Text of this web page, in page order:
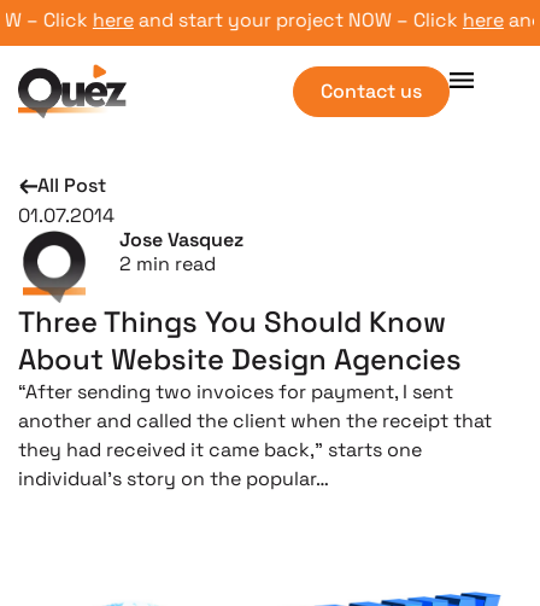
Clickhereand start your project NOW – Clickhereand
Contact us
All Post
01.07.2014
Jose Vasquez
2 min read
Three Things You Should Know
About Website Design Agencies
“After sending two invoices for payment, I sent
another and called the client when the receipt that
they had received it came back,” starts one
individual’s story on the popular…